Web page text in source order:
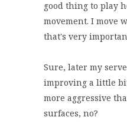
good thing to play
movement. I move
that's very
Sure, later my
improving a little
more aggressive
surfaces, no?